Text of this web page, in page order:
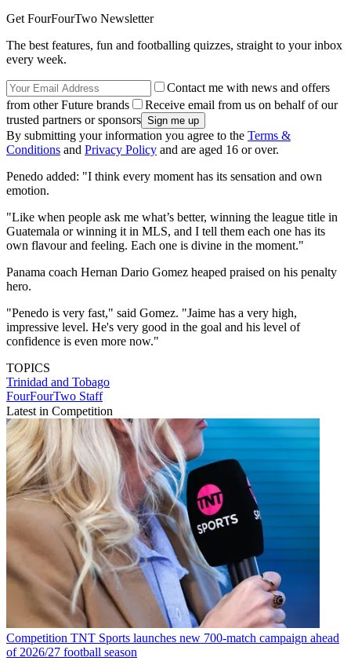
Get FourFourTwo Newsletter
The best features, fun and footballing quizzes, straight to your inbox
every week.
Contact me with news and offers
from other Future brands
Receive email from us on behalf of our
trusted partners or sponsors
By submitting your information you agree to the Terms &
Conditions and Privacy Policy and are aged 16 or over.
Penedo added: "I think every moment has its sensation and own
emotion.
"Like when people ask me what’s better, winning the league title in
Guatemala or winning it in MLS, and I tell them each one has its
own flavour and feeling. Each one is divine in the moment."
Panama coach Hernan Dario Gomez heaped praised on his penalty
hero.
"Penedo is very fast," said Gomez. "Jaime has a very high,
impressive level. He's very good in the goal and his level of
confidence is even more now."
TOPICS
Trinidad and Tobago
FourFourTwo Staff
Latest in Competition
Competition TNT Sports launches new 700-match campaign ahead
of 2026/27 football season